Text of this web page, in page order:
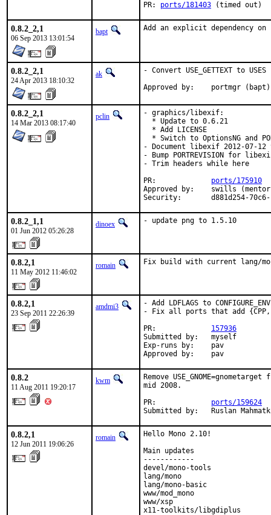
PR: ports/181403 (timed out)
0.8.2_2,1
06 Sep 2013 13:01:54
bapt Add an explicit dependency on
0.8.2_2,1
24 Apr 2013 18:10:32
ak
- Convert USE_GETTEXT to
Approved by:	portmgr (bapt)
0.8.2_2,1
14 Mar 2013 08:17:40
pclin
- graphics/libexif:
  * Update to 0.6.21
  * Add LICENSE
* Switch to OptionsNG and
- Document libexif 2012-07-
- Bump PORTREVISION for
- Trim headers while here
ports/175910
Approved by:	swills (mentor)
Security:
0.8.2_1,1
01 Jun 2012 05:26:28
dinoex - update png to 1.5.10
0.8.2,1
11 May 2012 11:46:02
romain Fix build with current lang/
0.8.2,1
23 Sep 2011 22:26:39
amdmi3
- Add LDFLAGS to
- Fix all ports that add
PR: 157936
Submitted by:   myself
Exp-runs by:    pav
Approved by:    pav
0.8.2
11 Aug 2011 19:20:17
kwm
Remove
mid 2008.
PR: ports/159624
Submitted by:   Ruslan
0.8.2,1
12 Jun 2011 19:06:26
romain
Hello Mono 2.10!
Main updates
------------
devel/mono-tools
lang/mono
lang/mono-basic
www/mod_mono
www/xsp
x11-toolkits/libgdiplus